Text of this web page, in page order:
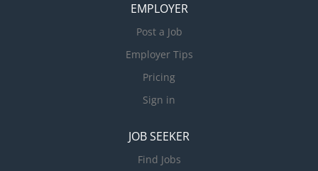
EMPLOYER
Post a Job
Employer Tips
Pricing
Sign in
JOB SEEKER
Find Jobs